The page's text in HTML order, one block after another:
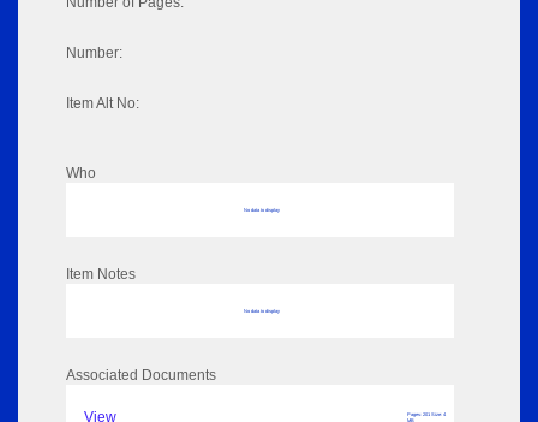
Number:
Item Alt No:
Who
No data to display
Item Notes
No data to display
Associated Documents
View
Pages: 201 Size: 4
MB